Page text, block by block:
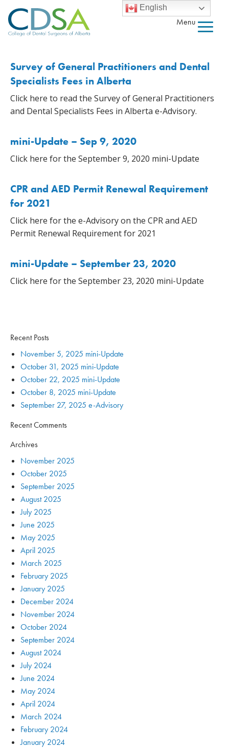
Menu
Survey of General Practitioners and Dental
Specialists Fees in Alberta
Click here to read the Survey of General Practitioners
and Dental Specialists Fees in Alberta e-Advisory.
mini-Update – Sep 9, 2020
Click here for the September 9, 2020 mini-Update
CPR and AED Permit Renewal Requirement
for 2021
Click here for the e-Advisory on the CPR and AED
Permit Renewal Requirement for 2021
mini-Update – September 23, 2020
Click here for the September 23, 2020 mini-Update
Recent Posts
November 5, 2025 mini-Update
October 31, 2025 mini-Update
October 22, 2025 mini-Update
October 8, 2025 mini-Update
September 27, 2025 e-Advisory
Recent Comments
Archives
November 2025
October 2025
September 2025
August 2025
July 2025
June 2025
May 2025
April 2025
March 2025
February 2025
January 2025
December 2024
November 2024
October 2024
September 2024
August 2024
July 2024
June 2024
May 2024
April 2024
March 2024
February 2024
January 2024
English